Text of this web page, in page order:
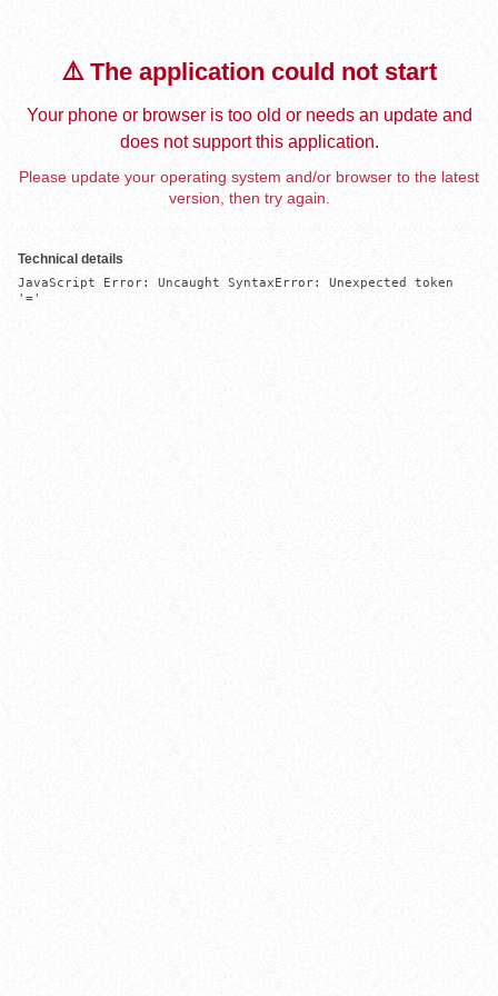
⚠️ The application could not start
Your phone or browser is too old or needs an update and
does not support this application.
Please update your operating system and/or browser to the latest
version, then try again.
Technical details
JavaScript Error: Uncaught SyntaxError: Unexpected token
'='